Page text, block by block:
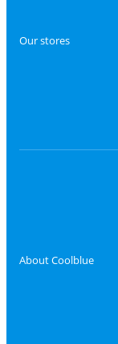
Our stores
About Coolblue